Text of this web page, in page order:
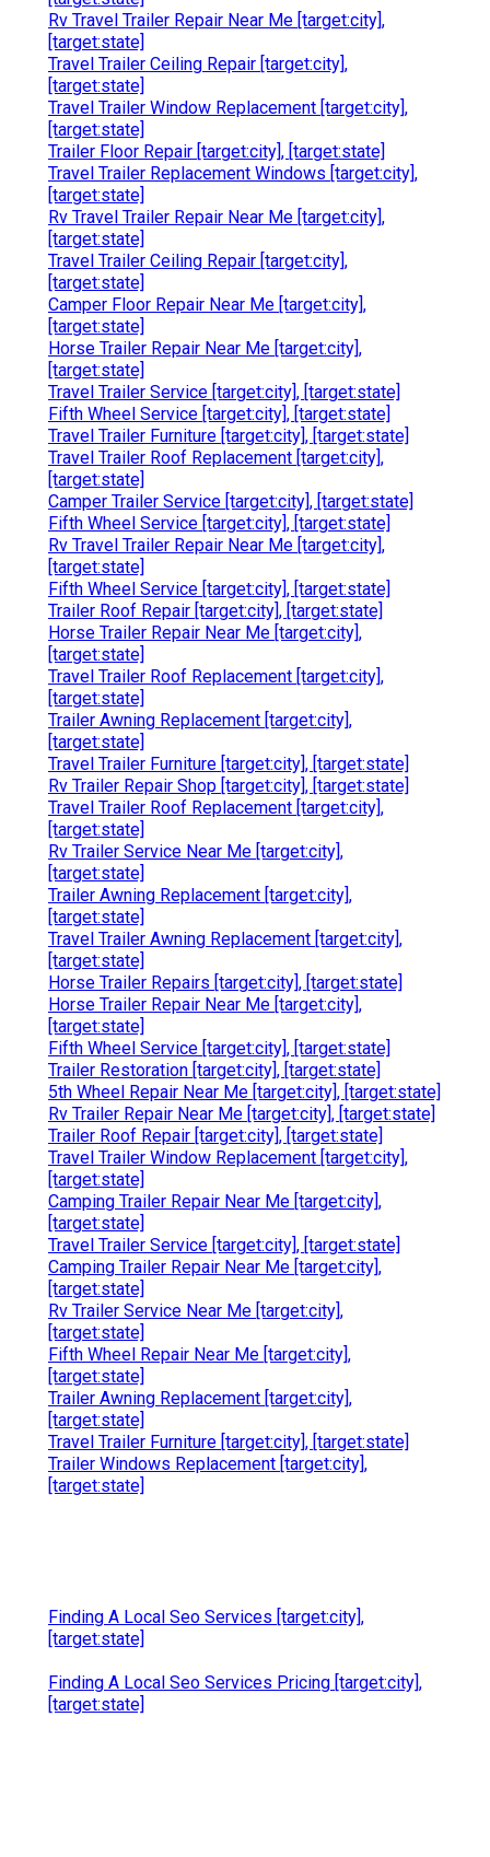
Rv Travel Trailer Repair Near Me [target:city],
[target:state]
Travel Trailer Ceiling Repair [target:city],
[target:state]
Travel Trailer Window Replacement [target:city],
[target:state]
Trailer Floor Repair [target:city], [target:state]
Travel Trailer Replacement Windows [target:city],
[target:state]
Rv Travel Trailer Repair Near Me [target:city],
[target:state]
Travel Trailer Ceiling Repair [target:city],
[target:state]
Camper Floor Repair Near Me [target:city],
[target:state]
Horse Trailer Repair Near Me [target:city],
[target:state]
Travel Trailer Service [target:city], [target:state]
Fifth Wheel Service [target:city], [target:state]
Travel Trailer Furniture [target:city], [target:state]
Travel Trailer Roof Replacement [target:city],
[target:state]
Camper Trailer Service [target:city], [target:state]
Fifth Wheel Service [target:city], [target:state]
Rv Travel Trailer Repair Near Me [target:city],
[target:state]
Fifth Wheel Service [target:city], [target:state]
Trailer Roof Repair [target:city], [target:state]
Horse Trailer Repair Near Me [target:city],
[target:state]
Travel Trailer Roof Replacement [target:city],
[target:state]
Trailer Awning Replacement [target:city],
[target:state]
Travel Trailer Furniture [target:city], [target:state]
Rv Trailer Repair Shop [target:city], [target:state]
Travel Trailer Roof Replacement [target:city],
[target:state]
Rv Trailer Service Near Me [target:city],
[target:state]
Trailer Awning Replacement [target:city],
[target:state]
Travel Trailer Awning Replacement [target:city],
[target:state]
Horse Trailer Repairs [target:city], [target:state]
Horse Trailer Repair Near Me [target:city],
[target:state]
Fifth Wheel Service [target:city], [target:state]
Trailer Restoration [target:city], [target:state]
5th Wheel Repair Near Me [target:city], [target:state]
Rv Trailer Repair Near Me [target:city], [target:state]
Trailer Roof Repair [target:city], [target:state]
Travel Trailer Window Replacement [target:city],
[target:state]
Camping Trailer Repair Near Me [target:city],
[target:state]
Travel Trailer Service [target:city], [target:state]
Camping Trailer Repair Near Me [target:city],
[target:state]
Rv Trailer Service Near Me [target:city],
[target:state]
Fifth Wheel Repair Near Me [target:city],
[target:state]
Trailer Awning Replacement [target:city],
[target:state]
Travel Trailer Furniture [target:city], [target:state]
Trailer Windows Replacement [target:city],
[target:state]
Finding A Local Seo Services [target:city],
[target:state]
Finding A Local Seo Services Pricing [target:city],
[target:state]